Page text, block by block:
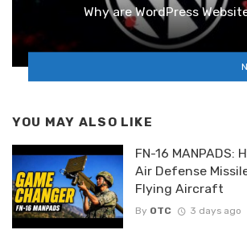
Why are WordPress
YOU MAY ALSO LIKE
FN-16 MANPADS:
Air Defense
Flying Aircraft
By OTC 3 days ago